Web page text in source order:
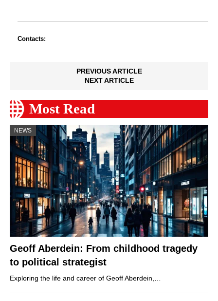
Contacts:
PREVIOUS ARTICLE
NEXT ARTICLE
Most Read
NEWS
Geoff Aberdein: From childhood tragedy
to political strategist
Exploring the life and career of Geoff Aberdein,…